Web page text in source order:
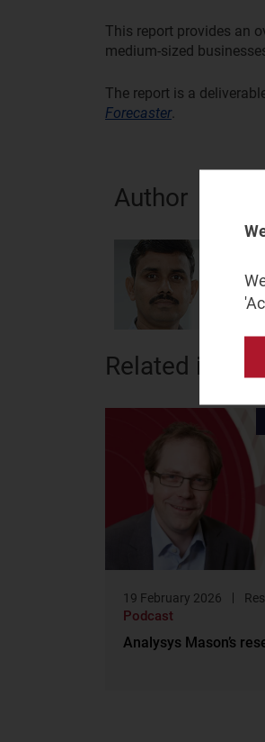
This report provides an
medium-sized
The report is a
Forecaster.
Author
Related items
19 February 2026
Podcast
Analysys Mason’s